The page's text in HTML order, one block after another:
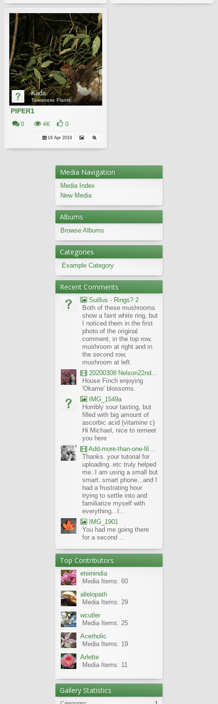
Kada
Taiwanese Plants
PIPER1
0 4K 0
19 Apr 2019
Media Navigation
Media Index
New Media
Albums
Browse Albums
Categories
Example Category
Recent Comments
Suillus - Rings? 2
Both of these mushrooms
show a faint white ring, but
I noticed them in the first
photo of the original
comment, in the top row,
mushroom at right and in
the second row,
mushroom at left.
20200308 Nelson22nd Okame Willard Clip21
House Finch enjoying
'Okame' blossoms.
IMG_1549a
Horribly sour tasting, but
filled with big amount of
ascorbic acid (vitamine c)
Hi Michael, nice to remeet
you here
Add-more-than-one-file_UBCBG-Forums_2017-07-26_23-55-38
Thanks..your tutorial for
uploading..etc truly helped
me..I am using a small but
smart..smart phone...and I
had a frustrating hour
trying to settle into and
familiarize myself with
everything...I...
IMG_1901
You had me going there
for a second ...
Top Contributors
eteinindia
Media Items: 60
allelopath
Media Items: 29
wcutler
Media Items: 25
Acerholic
Media Items: 19
Arlette
Media Items: 11
Gallery Statistics